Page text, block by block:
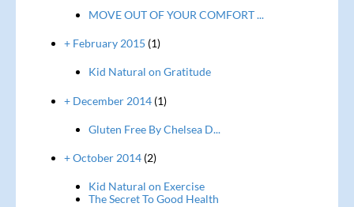
MOVE OUT OF YOUR COMFORT ...
+ February 2015 (1)
Kid Natural on Gratitude
+ December 2014(1)
Gluten Free By Chelsea D...
+ October 2014(2)
Kid Natural on Exercise
The Secret To Good Health